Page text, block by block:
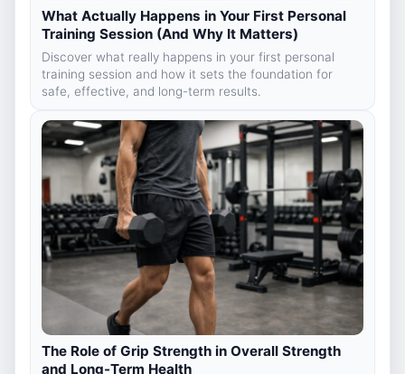
What Actually Happens in Your First Personal
Training Session (And Why It Matters)
Discover what really happens in your first personal
training session and how it sets the foundation for
safe, effective, and long-term results.
The Role of Grip Strength in Overall Strength
and Long-Term Health